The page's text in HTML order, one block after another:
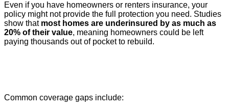
Even if you have homeowners or renters insurance, your
policy might not provide the full protection you need. Studies
show that most homes are underinsured by as much as
20% of their value, meaning homeowners could be left
paying thousands out of pocket to rebuild.
Common coverage gaps include: